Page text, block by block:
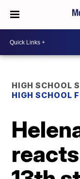
HIGH SCHOOL
HIGH SCHOOL